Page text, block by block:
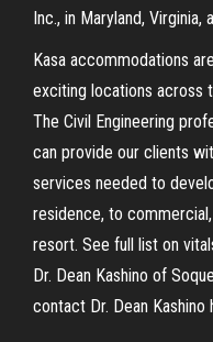
Inc., in Maryland, Virginia,
Kasa accommodations
exciting locations across
The Civil Engineering
can provide our clients
services needed to
residence, to
resort. See full list on
Dr. Dean Kashino of
contact Dr. Dean Kashino